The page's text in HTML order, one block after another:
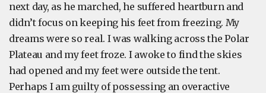
next day, as he marched, he suffered heartburn and
didn’t focus on keeping his feet from freezing. My
dreams were so real. I was walking across the Polar
Plateau and my feet froze. I awoke to find the skies
had opened and my feet were outside the tent.
Perhaps I am guilty of possessing an overactive